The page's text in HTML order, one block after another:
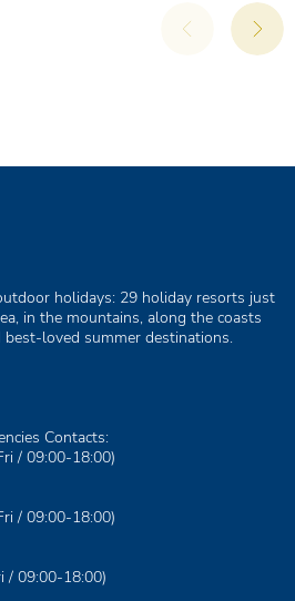
holidays: 29 holiday resorts just
in the mountains, along the coasts
loved summer destinations.
Contacts:
/ 09:00-18:00)
/ 09:00-18:00)
/ 09:00-18:00)